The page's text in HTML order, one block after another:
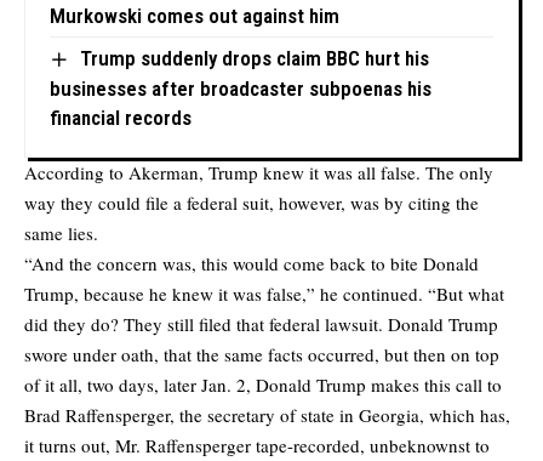
Murkowski comes out against him
Trump suddenly drops claim BBC hurt his
businesses after broadcaster subpoenas his
financial records
According to Akerman, Trump knew it was all false. The only
way they could file a federal suit, however, was by citing the
same lies.
“And the concern was, this would come back to bite Donald
Trump, because he knew it was false,” he continued. “But what
did they do? They still filed that federal lawsuit. Donald Trump
swore under oath, that the same facts occurred, but then on top
of it all, two days, later Jan. 2, Donald Trump makes this call to
Brad Raffensperger, the secretary of state in Georgia, which has,
it turns out, Mr. Raffensperger tape-recorded, unbeknownst to